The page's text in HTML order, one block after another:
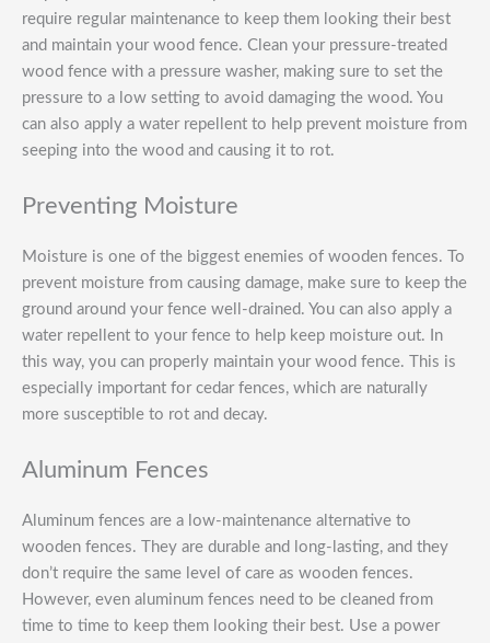
require regular maintenance to keep them looking their best
and maintain your wood fence. Clean your pressure-treated
wood fence with a pressure washer, making sure to set the
pressure to a low setting to avoid damaging the wood. You
can also apply a water repellent to help prevent moisture from
seeping into the wood and causing it to rot.
Preventing Moisture
Moisture is one of the biggest enemies of wooden fences. To
prevent moisture from causing damage, make sure to keep the
ground around your fence well-drained. You can also apply a
water repellent to your fence to help keep moisture out. In
this way, you can properly maintain your wood fence. This is
especially important for cedar fences, which are naturally
more susceptible to rot and decay.
Aluminum Fences
Aluminum fences are a low-maintenance alternative to
wooden fences. They are durable and long-lasting, and they
don’t require the same level of care as wooden fences.
However, even aluminum fences need to be cleaned from
time to time to keep them looking their best. Use a power